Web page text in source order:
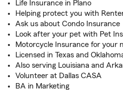
Life Insurance in Plano
Helping protect you with
Ask us about Condo Insurance
Look after your pet with Pet
Motorcycle Insurance for your
Licensed in Texas and
Also serving Louisiana and
Volunteer at Dallas CASA
BA in Marketing